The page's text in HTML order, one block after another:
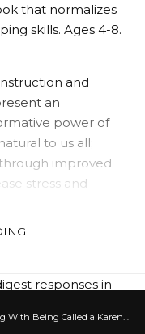
that normalizes
skills. Ages 4-8.
and
an
power of
to us all;
improved
stress and
responses in
both mind and
With Being Called a Karen